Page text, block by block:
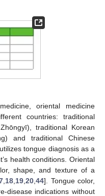
oriental medicine
countries: traditional
traditional Korean
and traditional Chinese
tongue diagnosis as a
health conditions. Oriental
shape, and texture of a
18 19 20 44]. Tongue color,
disease indications without